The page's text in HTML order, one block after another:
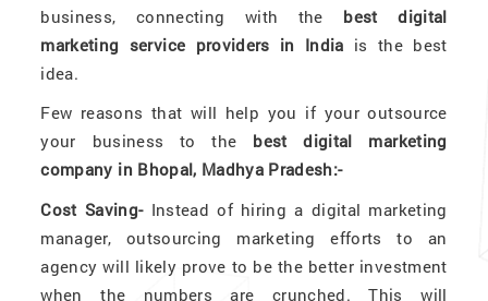
business, connecting with the best digital
marketing service providers in India is the best
idea.
Few reasons that will help you if your outsource
your business to the best digital marketing
company in Bhopal, Madhya Pradesh:-
Cost Saving-Instead of hiring a digital marketing
manager, outsourcing marketing efforts to an
agency will likely prove to be the better investment
when the numbers are crunched. This will